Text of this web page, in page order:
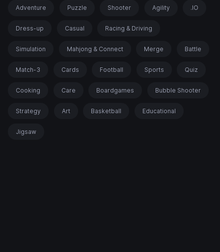
Adventure Puzzle Shooter Agility .IO
Dress-up Casual Racing & Driving
Simulation Mahjong & Connect Merge Battle
Match-3 Cards Football Sports Quiz
Cooking Care Boardgames Bubble Shooter
Strategy Art Basketball Educational
Jigsaw